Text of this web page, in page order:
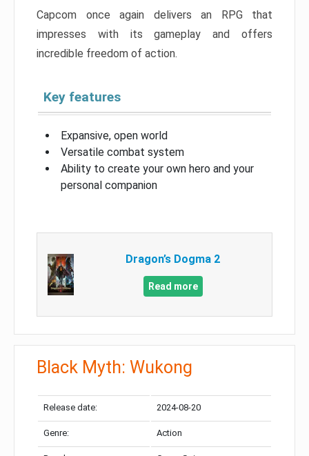
Capcom once again delivers an RPG that
impresses with its gameplay and offers
incredible freedom of action.
Key features
Expansive, open world
Versatile combat system
Ability to create your own hero and your
personal companion
Dragon’s Dogma 2
Read more
Black Myth: Wukong
Release date: 2024-08-20
Genre: Action